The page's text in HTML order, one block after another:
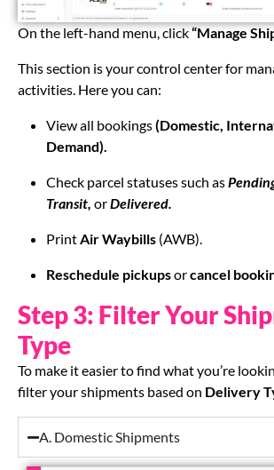
On the left-hand menu, click“Manage
This section is your control center for
activities. Here you can:
View all bookings(Domestic,
Demand).
Check parcel statuses such as
Transit, orDelivered.
PrintAir Waybills (AWB).
Reschedule pickupsorcancel
Step 3: Filter Your
Type
To make it easier to find what you’re
filter your shipments based on Delivery
A. Domestic Shipments